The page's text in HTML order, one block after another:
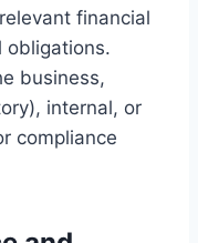
financial
obligations.
business,
internal, or
compliance